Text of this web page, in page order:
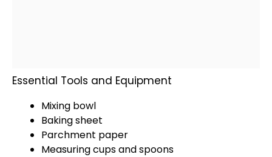
Essential Tools and Equipment
Mixing bowl
Baking sheet
Parchment paper
Measuring cups and spoons